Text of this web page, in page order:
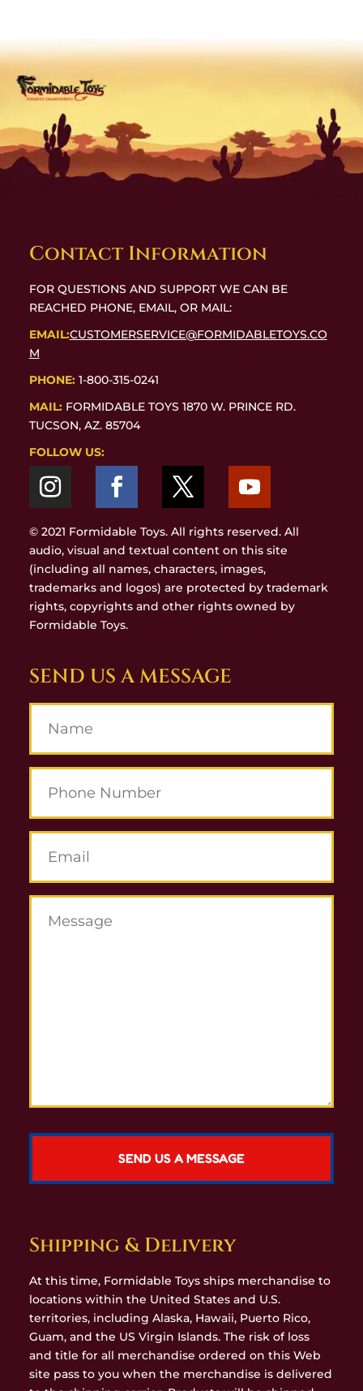
Contact Information
FOR QUESTIONS AND SUPPORT WE CAN BE
REACHED PHONE, EMAIL, OR MAIL:
EMAIL:CUSTOMERSERVICE@FORMIDABLETOYS.CO
M
PHONE: 1-800-315-0241
MAIL: FORMIDABLE TOYS 1870 W. PRINCE RD.
TUCSON, AZ. 85704
FOLLOW US:
© 2021 Formidable Toys. All rights reserved. All
audio, visual and textual content on this site
(including all names, characters, images,
trademarks and logos) are protected by trademark
rights, copyrights and other rights owned by
Formidable Toys.
SEND US A MESSAGE
Shipping & Delivery
At this time, Formidable Toys ships merchandise to
locations within the United States and U.S.
territories, including Alaska, Hawaii, Puerto Rico,
Guam, and the US Virgin Islands. The risk of loss
and title for all merchandise ordered on this Web
site pass to you when the merchandise is delivered